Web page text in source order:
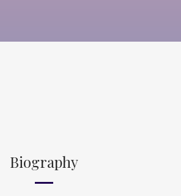
Biography